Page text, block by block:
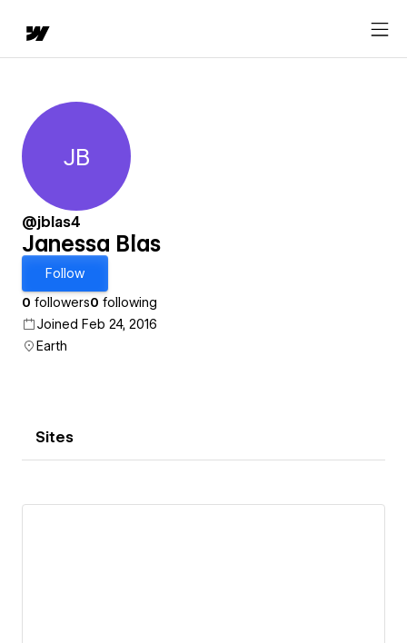
Janessa Blas
JB
@jblas4
Janessa Blas
Follow
0 followers0 following
Joined Feb 24, 2016
Earth
Sites